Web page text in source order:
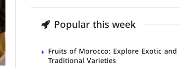
Popular this week
Fruits of Morocco: Explore Exotic and
Traditional Varieties